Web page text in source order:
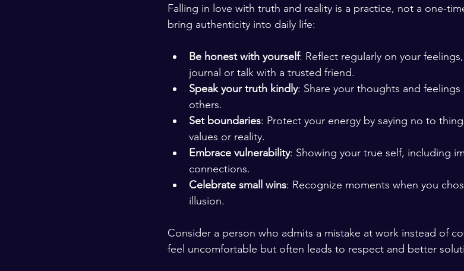
Falling in love with truth and reality is a practice, not a one-
bring authenticity into daily life:
Be honest with yourself: Reflect regularly on your
journal or talk with a trusted friend.
Speak your truth kindly: Share your thoughts and
others.
Set boundaries: Protect your energy by saying no to
values or reality.
Embrace vulnerability: Showing your true self, including
connections.
Celebrate small wins: Recognize moments when you
illusion.
Consider a person who admits a mistake at work instead of
feel uncomfortable but often leads to respect and better